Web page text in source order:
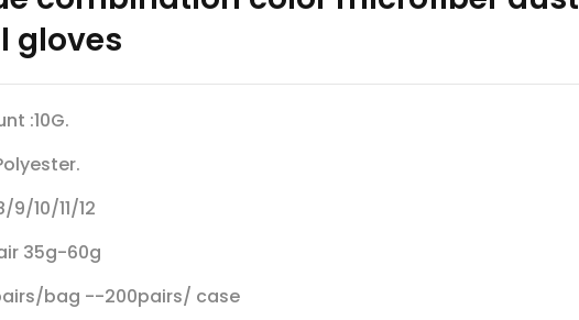
gloves
:10G.
10/11/12
35g-60g
bag --200pairs/ case